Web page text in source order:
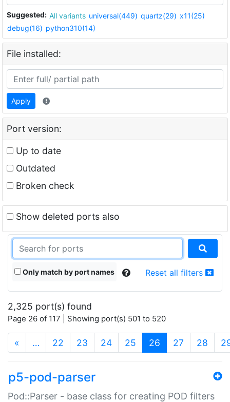
Suggested: All variants universal(449) quartz(29) x11(25)
debug(16) python310(14)
File installed:
Apply
Port version:
Up to date
Outdated
Broken check
Show deleted ports also
Only match by port names Reset all filters
2,325 port(s) found
Page 26 of 117 | Showing port(s) 501 to 520
« … 22 23 24 25 26 (current)
27 28
p5-pod-parser
Pod::Parser - base class for creating POD filters